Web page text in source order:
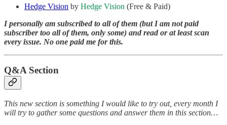
Hedge Vision by Hedge Vision (Free & Paid)
I personally am subscribed to all of them (but I am not paid
subscriber too all of them, only some) and read or at least scan
every issue. No one paid me for this.
Q&A Section
This new section is something I would like to try out, every month I
will try to gather some questions and answer them in this section…